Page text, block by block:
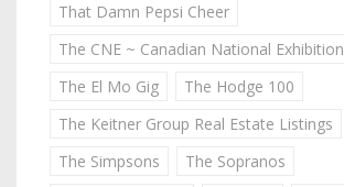
That Damn Pepsi Cheer
The CNE ~ Canadian National Exhibition
The El Mo Gig
The Hodge 100
The Keitner Group Real Estate Listings
The Simpsons
The Sopranos